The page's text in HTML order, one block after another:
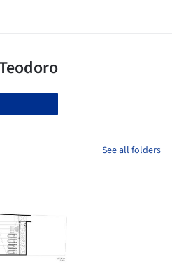
See all folders